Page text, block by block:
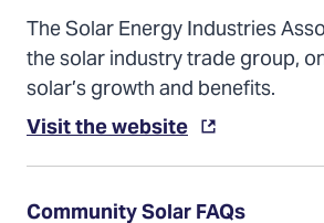
The Solar Energy Industries
the solar industry trade group,
solar’s growth and benefits.
Visit the website(Opens
in
a
tab)
Community Solar FAQs